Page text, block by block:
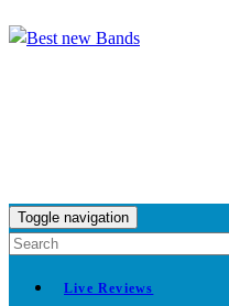
Toggle navigation
Live Reviews